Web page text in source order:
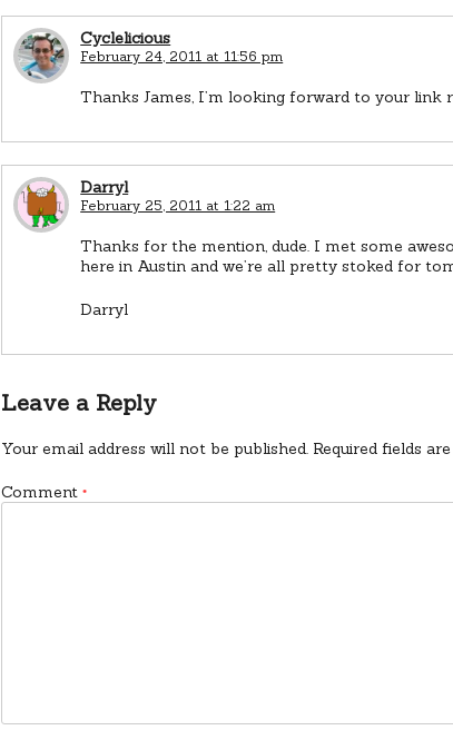
Cyclelicious
February 24, 2011 at 11:56 pm
Thanks James, I’m looking forward to your link
Darryl
February 25, 2011 at 1:22 am
Thanks for the mention, dude. I met some
here in Austin and we’re all pretty stoked for
Darryl
Leave a Reply
Your email address will not be published. Required fields
Comment*